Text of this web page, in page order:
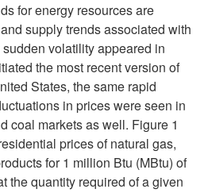
i
t
o
for energy resources are
supply trends associated with
volatility appeared in
the most recent version of
States, the same rapid
in prices were seen in
coal markets as well. Figure 1
prices of natural gas,
for 1 million Btu (MBtu) of
the quantity required of a given